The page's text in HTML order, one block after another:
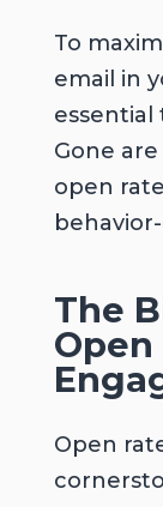
To
email in
Gone
open
The
Open